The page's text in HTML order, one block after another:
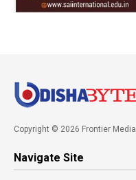
Copyright © 2026 Frontier Media
Navigate Site